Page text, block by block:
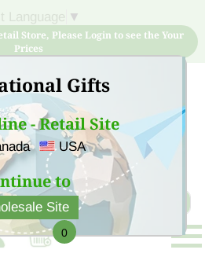
Gifts
- Retail Site
USA
to
Site
▼
Store, Please Login to see the Your
Prices
now and buy quality products
low price
0